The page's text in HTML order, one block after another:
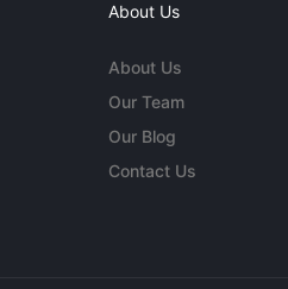
About Us
About Us
Our Team
Our Blog
Contact Us